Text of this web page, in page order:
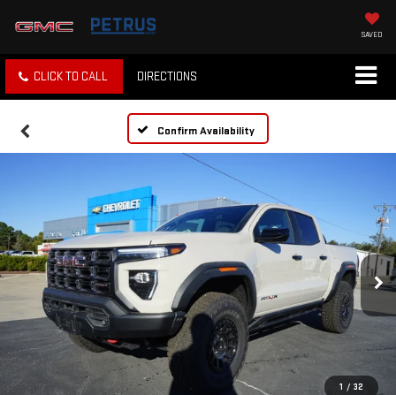
SAVED
CLICK TO CALL DIRECTIONS
Confirm Availability
1 / 32